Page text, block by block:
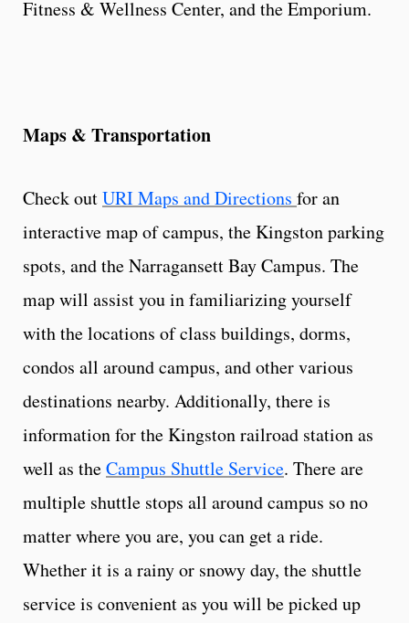
Fitness & Wellness Center, and the Emporium.
Maps & Transportation
Check outURI Maps and Directions for an
interactive map of campus, the Kingston parking
spots, and the Narragansett Bay Campus. The
map will assist you in familiarizing yourself
with the locations of class buildings, dorms,
condos all around campus, and other various
destinations nearby. Additionally, there is
information for the Kingston railroad station as
well as theCampus Shuttle Service. There are
multiple shuttle stops all around campus so no
matter where you are, you can get a ride.
Whether it is a rainy or snowy day, the shuttle
service is convenient as you will be picked up